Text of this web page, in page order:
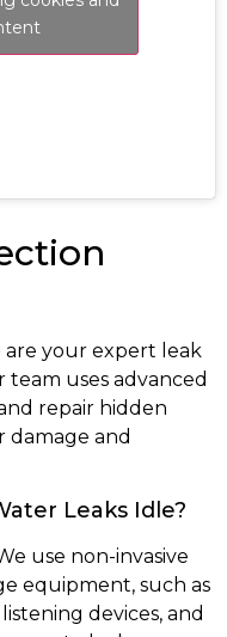
are your expert leak
team uses advanced
repair hidden
and
Leaks Idle?
use non-invasive
equipment, such as
devices, and